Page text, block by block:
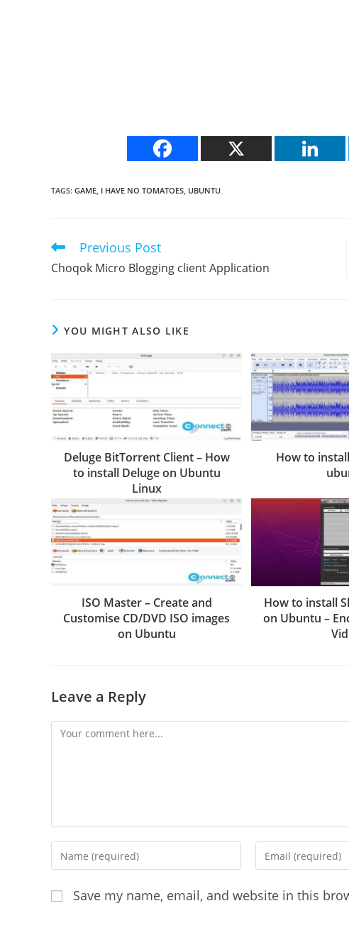
TAGS: GAME, I HAVE NO TOMATOES, UBUNTU
Read
more
articles
Previous Post
Choqok Micro Blogging client Application
YOU MIGHT ALSO LIKE
Deluge BitTorrent Client – How
to install Deluge on Ubuntu
Linux
How to
ISO Master – Create and
Customise CD/DVD ISO images
on Ubuntu
How to install
on Ubuntu –
Leave a Reply
Comment
Enter
your
or
Enter
your
address
Save my name, email, and website in this